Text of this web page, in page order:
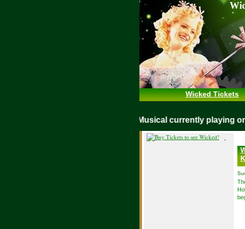
Wicked Tickets
WICKED Musical currently